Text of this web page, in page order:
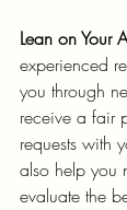
Lean on Your
experienced
you through
receive a fair
requests with
also help you
evaluate the